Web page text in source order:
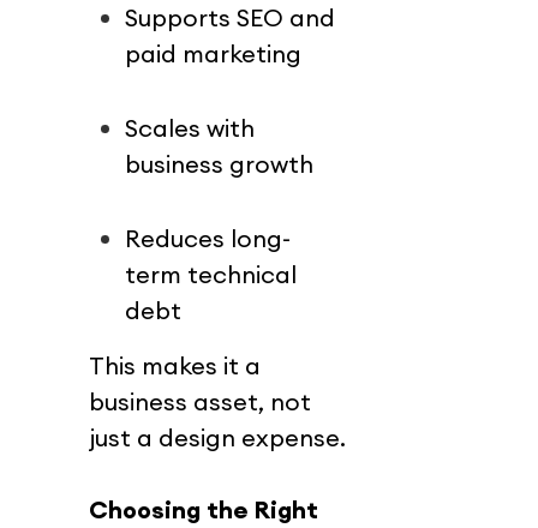
Supports SEO and
paid marketing
Scales with
business growth
Reduces long-
term technical
debt
This makes it a
business asset, not
just a design expense.
Choosing the Right